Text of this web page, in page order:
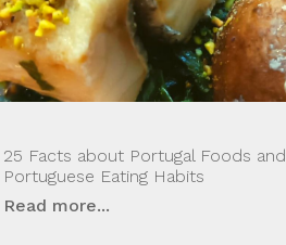
25 Facts about Portugal Foods and
Portuguese Eating Habits
Read more...